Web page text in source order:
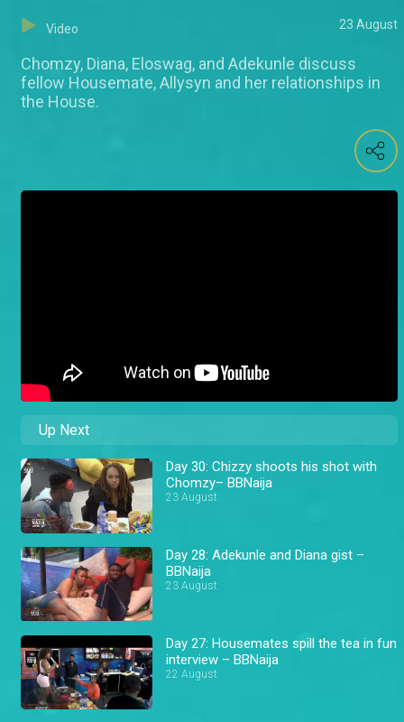
Video 23 August
Chomzy, Diana, Eloswag, and Adekunle discuss
fellow Housemate, Allysyn and her relationships in
the House.
Up Next
Day 30: Chizzy shoots his shot with
Chomzy– BBNaija
23 August
Day 28: Adekunle and Diana gist –
BBNaija
23 August
Day 27: Housemates spill the tea in fun
interview – BBNaija
22 August